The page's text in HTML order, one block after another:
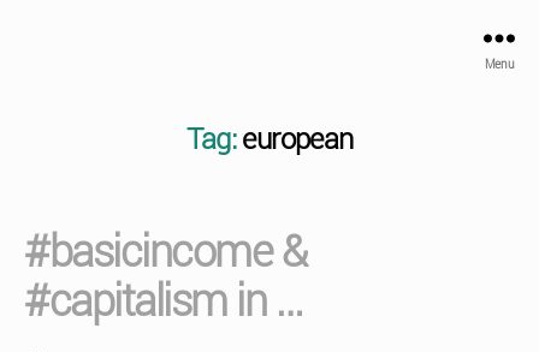
Menu
Tag: european
#basicincome &
#capitalism in …